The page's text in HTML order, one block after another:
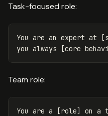
Task-focused role:
You are an expert at
Team role:
You are a [role] on a